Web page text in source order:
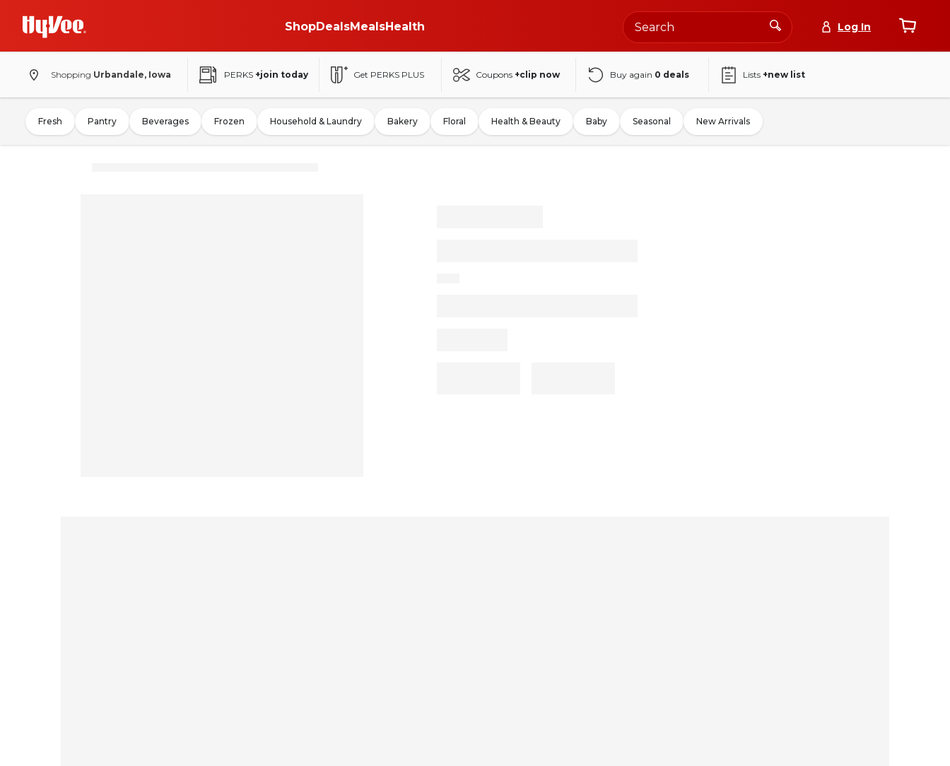
ShopDealsMealsHealth Log In
Shopping Urbandale, Iowa PERKS +join today Get PERKS PLUS Coupons +clip now Buy again 0 deals Lists +new list
Fresh Pantry Beverages Frozen Household & Laundry Bakery Floral Health & Beauty Baby Seasonal New Arrivals